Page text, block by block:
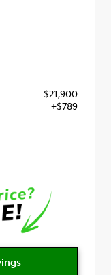
$21,900
+$789